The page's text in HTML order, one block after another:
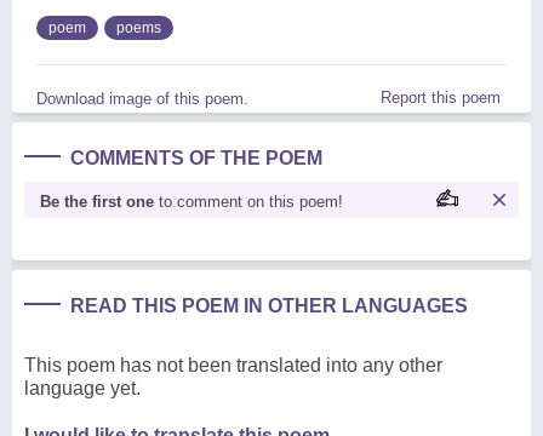
poem poems
Download image of this poem. Report this poem
COMMENTS OF THE POEM
Be the first one to comment on this poem!
READ THIS POEM IN OTHER LANGUAGES
This poem has not been translated into any other
language yet.